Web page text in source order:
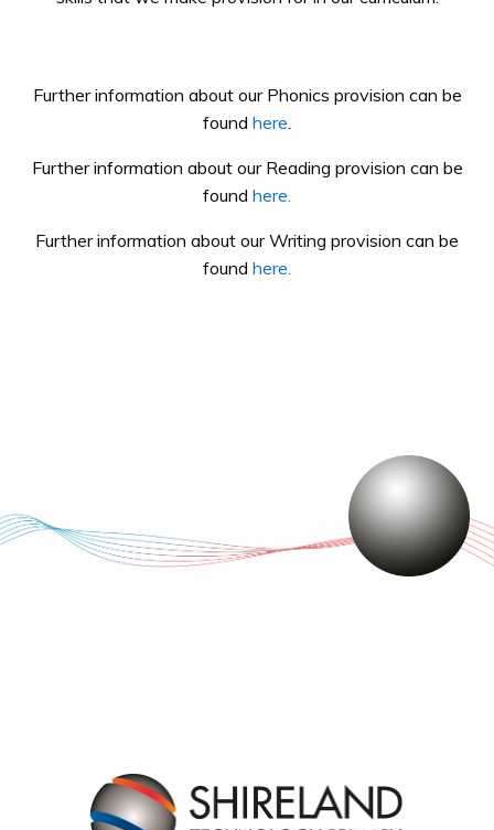
Further information about our Phonics provision can be
found here.
Further information about our Reading provision can be
found here.
Further information about our Writing provision can be
found here.